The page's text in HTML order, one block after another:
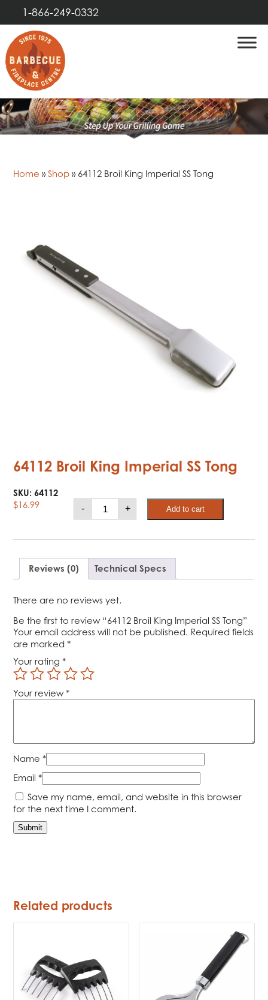
1-866-249-0332
Home »Shop » 64112 Broil King Imperial SS Tong
64112 Broil King Imperial SS Tong
SKU:64112
$16.99 -
64112
Broil
King
SS
quantity
+ Add to cart
Reviews (0) Technical Specs
There are no reviews yet.
Be the first to review “64112 Broil King Imperial SS Tong”
Your email address will not be published. Required fields
are marked*
Your rating*
Your review*
Name*
Email*
Save my name, email, and website in this browser
for the next time I comment.
Related products